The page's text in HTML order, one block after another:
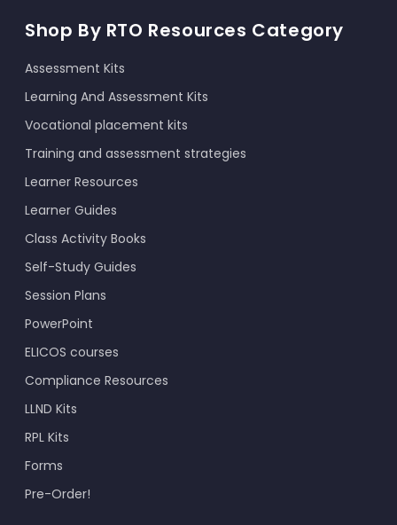
Shop By RTO Resources Category
Assessment Kits
Learning And Assessment Kits
Vocational placement kits
Training and assessment strategies
Learner Resources
Learner Guides
Class Activity Books
Self-Study Guides
Session Plans
PowerPoint
ELICOS courses
Compliance Resources
LLND Kits
RPL Kits
Forms
Pre-Order!